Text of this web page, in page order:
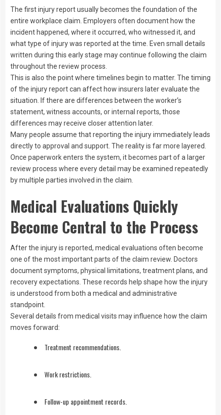
The first injury report usually becomes the foundation of the
entire workplace claim. Employers often document how the
incident happened, where it occurred, who witnessed it, and
what type of injury was reported at the time. Even small details
written during this early stage may continue following the claim
throughout the review process.
This is also the point where timelines begin to matter. The timing
of the injury report can affect how insurers later evaluate the
situation. If there are differences between the worker’s
statement, witness accounts, or internal reports, those
differences may receive closer attention later.
Many people assume that reporting the injury immediately leads
directly to approval and support. The reality is far more layered.
Once paperwork enters the system, it becomes part of a larger
review process where every detail may be examined repeatedly
by multiple parties involved in the claim.
Medical Evaluations Quickly
Become Central to the Process
After the injury is reported, medical evaluations often become
one of the most important parts of the claim review. Doctors
document symptoms, physical limitations, treatment plans, and
recovery expectations. These records help shape how the injury
is understood from both a medical and administrative
standpoint.
Several details from medical visits may influence how the claim
moves forward:
Treatment recommendations.
Work restrictions.
Follow-up appointment records.